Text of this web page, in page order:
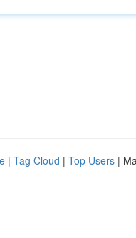
| Tag Cloud | Top Users |